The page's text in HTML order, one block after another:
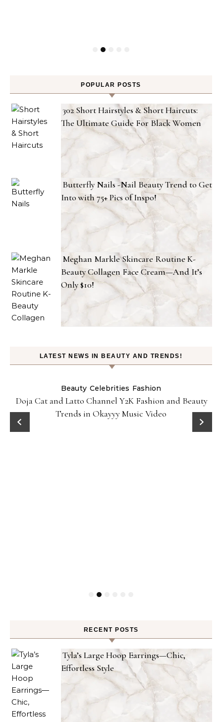
POPULAR POSTS
302 Short Hairstyles & Short Haircuts:
The Ultimate Guide For Black Women
Butterfly Nails -Nail Beauty Trend to Get
Into with 75+ Pics of Inspo!
Meghan Markle Skincare Routine K-
Beauty Collagen Face Cream—And It’s
Only $10!
LATEST NEWS IN BEAUTY AND TRENDS!
Beauty Celebrities Fashion
Doja Cat and Latto Channel Y2K Fashion and Beauty
Trends in Okayyy Music Video
RECENT POSTS
Tyla’s Large Hoop Earrings—Chic,
Effortless Style